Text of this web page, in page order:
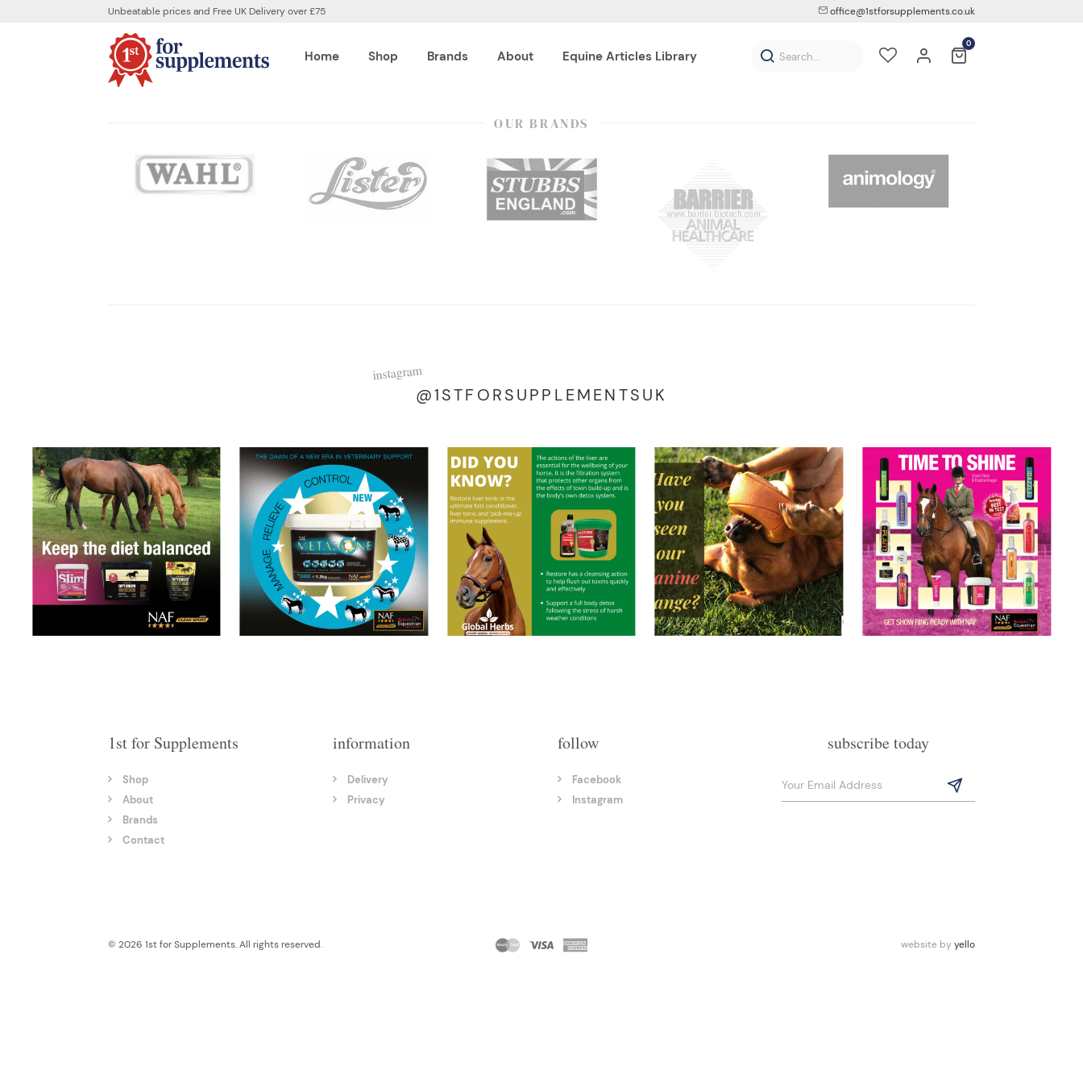
Unbeatable prices and Free UK Delivery over £75 office@1stforsupplements.co.uk
0
Home Shop Brands About Equine Articles Library
OUR BRANDS
instagram
@1STFORSUPPLEMENTSUK
1st for Supplements
Shop
About
Brands
Contact
information
Delivery
Privacy
follow
Facebook
Instagram
subscribe today
© 2026 1st for Supplements. All rights reserved. website by yello